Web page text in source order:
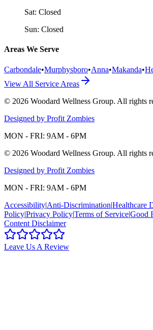
Sat: Closed
Sun: Closed
Areas We Serve
Carbondale•Murphysboro•Anna•Makanda•
View All Service Areas
© 2026 Woodard Wellness Group. All rights
Designed by Profit Zombies
MON - FRI: 9AM - 6PM
© 2026 Woodard Wellness Group. All rights
Designed by Profit Zombies
MON - FRI: 9AM - 6PM
Accessibility|Anti-Discrimination|Healthcare
Policy|Privacy Policy|Terms of Service|Good
Content Disclaimer
Leave Us A Review